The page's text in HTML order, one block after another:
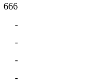
666
-
-
-
-